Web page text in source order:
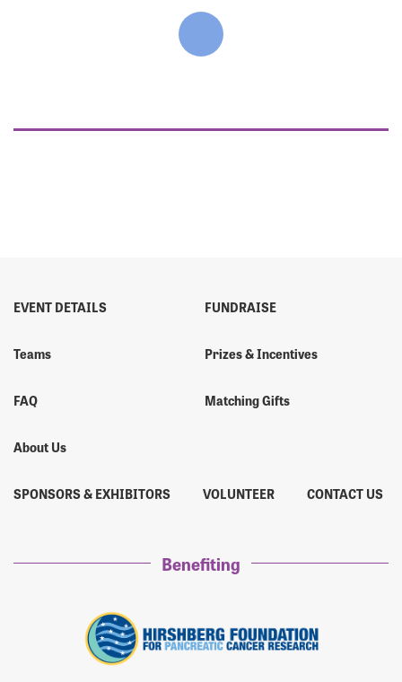
EVENT DETAILS
Teams
FAQ
About Us
FUNDRAISE
Prizes & Incentives
Matching Gifts
SPONSORS & EXHIBITORS VOLUNTEER CONTACT US
Benefiting